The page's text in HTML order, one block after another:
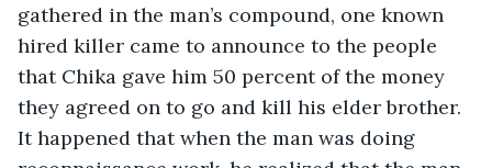
gathered in the man’s compound, one known
hired killer came to announce to the people
that Chika gave him 50 percent of the money
they agreed on to go and kill his elder brother.
It happened that when the man was doing